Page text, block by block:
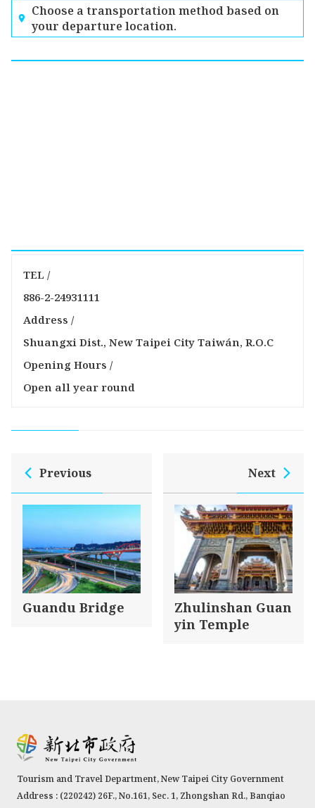
Choose a transportation method based on
your departure location.
TEL /
886-2-24931111
Address /
Shuangxi Dist., New Taipei City Taiwán, R.O.C
Opening Hours /
Open all year round
Previous
Guandu Bridge
Next
Zhulinshan Guan
yin Temple
Tourism and Travel Department, New Taipei City Government
Address : (220242) 26F., No.161, Sec. 1, Zhongshan Rd., Banqiao